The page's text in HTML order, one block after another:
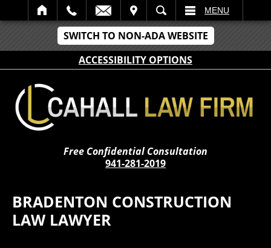
SWITCH TO NON-ADA WEBSITE
ACCESSIBILITY OPTIONS
SEARCH MENU
Free Confidential Consultation
941-281-2019
BRADENTON CONSTRUCTION
LAW LAWYER